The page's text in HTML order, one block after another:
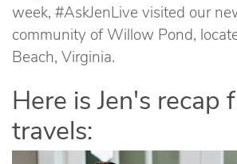
week, #AskJenLive visited our
community of Willow Pond,
Beach, Virginia.
Here is Jen's recap
travels: